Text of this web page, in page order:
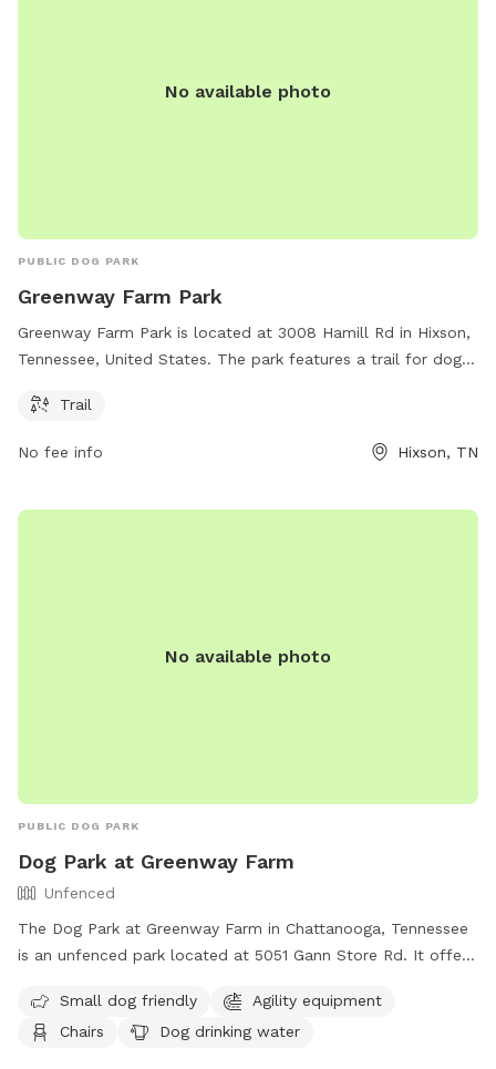
No available photo
PUBLIC DOG PARK
Greenway Farm Park
Greenway Farm Park is located at 3008 Hamill Rd in Hixson,
Tennessee, United States. The park features a trail for dogs
chattanooga.gov or contact the park at 423-643-7866 or via
Trail
No fee info Hixson, TN
No available photo
PUBLIC DOG PARK
Dog Park at Greenway Farm
Unfenced
The Dog Park at Greenway Farm in Chattanooga, Tennessee
is an unfenced park located at 5051 Gann Store Rd. It offers
water, a dog washing area, and tables. The park is small dog
friendly and can be contacted at (423) 643-7866 or
Small dog friendly
Agility equipment
Chairs
Dog drinking water